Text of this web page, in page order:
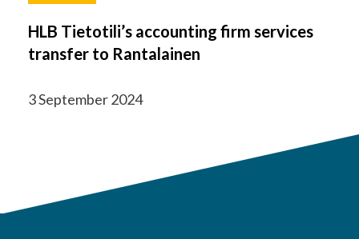
HLB Tietotili’s accounting firm services
transfer to Rantalainen
3 September 2024